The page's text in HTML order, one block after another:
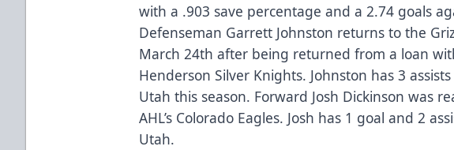
with a .903 save percentage and a 2.74 goals
Defenseman Garrett Johnston returns to the
March 24th after being returned from a loan
Henderson Silver Knights. Johnston has 3
Utah this season. Forward Josh Dickinson was
AHL’s Colorado Eagles. Josh has 1 goal and 2
Utah.